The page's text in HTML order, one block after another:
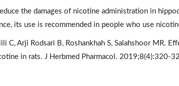
the damages of nicotine administration in
its use is recommended in people who use
C, Arji Rodsari B, Roshankhah S, Salahshoor MR.
in rats. J Herbmed Pharmacol.